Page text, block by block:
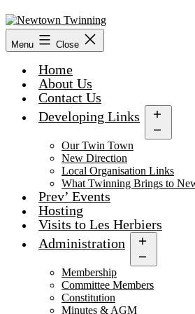
to
Menu Close
Home
About Us
Contact Us
Developing Links
menu
Our Twin Town
New Direction
Local Organisation Links
What Twinning Brings to
Prev’ Events
Hosting
Visits to Les Herbiers
Administration
menu
Membership
Committee Members
Constitution
Minutes & AGM